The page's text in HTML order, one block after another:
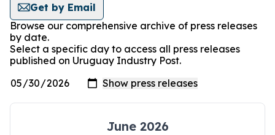
Get by Email
Browse our comprehensive archive of press releases
by date.
Select a specific day to access all press releases
published on Uruguay Industry Post.
June 2026